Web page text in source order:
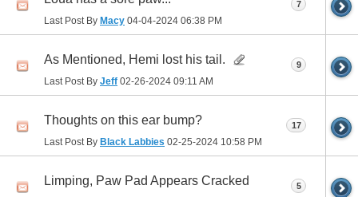
Last Post By Macy 04-04-2024 06:38 PM
7
As Mentioned, Hemi lost his tail.
Last Post By Jeff 02-26-2024 09:11 AM
9
Thoughts on this ear bump?
Last Post By Black Labbies 02-25-2024 10:58 PM
17
Limping, Paw Pad Appears Cracked 5